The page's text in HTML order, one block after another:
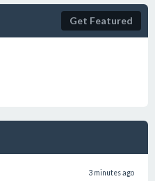
Get Featured
3 minutes ago